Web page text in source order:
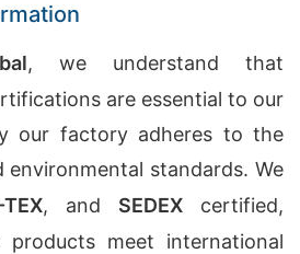
, we understand that
are essential to our
our factory adheres to the
environmental standards. We
TEX, and SEDEX certified,
meet international